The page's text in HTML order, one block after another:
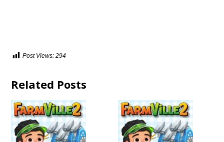
Post Views: 294
Related Posts